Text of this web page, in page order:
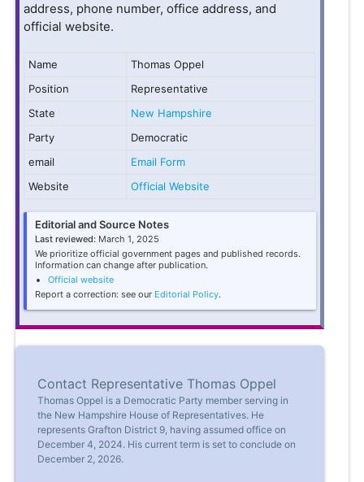
address, phone number, office address, and
official website.
Name
Thomas Oppel
Position
Representative
State
New Hampshire
Party
Democratic
email
Email Form
Website
Official Website
Editorial and Source Notes
Last reviewed: March 1, 2025
We prioritize official government pages and published records.
Information can change after publication.
Official website
Report a correction: see our Editorial Policy.
Contact Representative Thomas Oppel
Thomas Oppel is a Democratic Party member serving in
the New Hampshire House of Representatives. He
represents Grafton District 9, having assumed office on
December 4, 2024. His current term is set to conclude on
December 2, 2026.